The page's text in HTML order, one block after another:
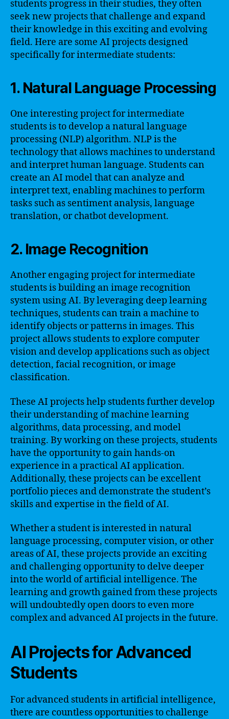
students progress in their studies, they often
seek new projects that challenge and expand
their knowledge in this exciting and evolving
field. Here are some AI projects designed
specifically for intermediate students:
1. Natural Language Processing
One interesting project for intermediate
students is to develop a natural language
processing (NLP) algorithm. NLP is the
technology that allows machines to understand
and interpret human language. Students can
create an AI model that can analyze and
interpret text, enabling machines to perform
tasks such as sentiment analysis, language
translation, or chatbot development.
2. Image Recognition
Another engaging project for intermediate
students is building an image recognition
system using AI. By leveraging deep learning
techniques, students can train a machine to
identify objects or patterns in images. This
project allows students to explore computer
vision and develop applications such as object
detection, facial recognition, or image
classification.
These AI projects help students further develop
their understanding of machine learning
algorithms, data processing, and model
training. By working on these projects, students
have the opportunity to gain hands-on
experience in a practical AI application.
Additionally, these projects can be excellent
portfolio pieces and demonstrate the student’s
skills and expertise in the field of AI.
Whether a student is interested in natural
language processing, computer vision, or other
areas of AI, these projects provide an exciting
and challenging opportunity to delve deeper
into the world of artificial intelligence. The
learning and growth gained from these projects
will undoubtedly open doors to even more
complex and advanced AI projects in the future.
AI Projects for Advanced
Students
For advanced students in artificial intelligence,
there are countless opportunities to challenge